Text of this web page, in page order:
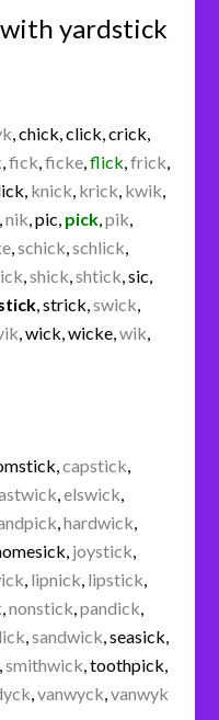
yardstick
,chick ,click ,crick
,fick ,ficke ,flick ,frick
knick krick kwik
,nik ,pic pick ,pik
,schick ,schlick
,shick ,shtick ,sic
,strick ,swick
,wick ,wicke ,wik
,capstick
,elswick
,hardwick
joystick
lipnick lipstick
,nonstick ,pandick
,sandwick ,seasick
,smithwick ,toothpick
,vanwyck ,vanwyk